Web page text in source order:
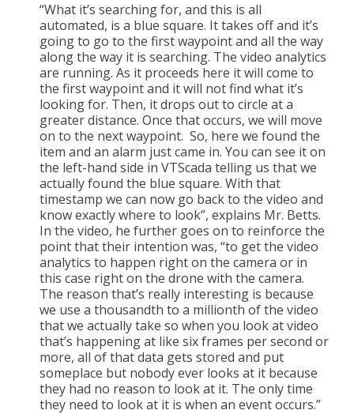
“What it’s searching for, and this is all
automated, is a blue square. It takes off and it’s
going to go to the first waypoint and all the way
along the way it is searching. The video analytics
are running. As it proceeds here it will come to
the first waypoint and it will not find what it’s
looking for. Then, it drops out to circle at a
greater distance. Once that occurs, we will move
on to the next waypoint. So, here we found the
item and an alarm just came in. You can see it on
the left-hand side in VTScada telling us that we
actually found the blue square. With that
timestamp we can now go back to the video and
know exactly where to look”, explains Mr. Betts.
In the video, he further goes on to reinforce the
point that their intention was, “to get the video
analytics to happen right on the camera or in
this case right on the drone with the camera.
The reason that’s really interesting is because
we use a thousandth to a millionth of the video
that we actually take so when you look at video
that’s happening at like six frames per second or
more, all of that data gets stored and put
someplace but nobody ever looks at it because
they had no reason to look at it. The only time
they need to look at it is when an event occurs.”